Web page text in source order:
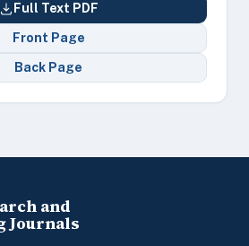
Full Text PDF
Front Page
Back Page
and
Journals